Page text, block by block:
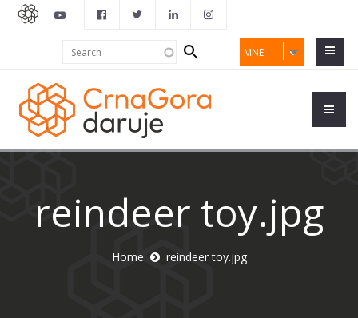
MNE
Search
form
reindeer toy.jpg
Home reindeer toy.jpg